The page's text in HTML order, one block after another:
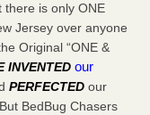
there is only ONE
Jersey over anyone
Original “ONE &
INVENTED our
PERFECTED our
BedBug Chasers